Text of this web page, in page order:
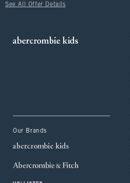
See All Offer Details
Our Brands